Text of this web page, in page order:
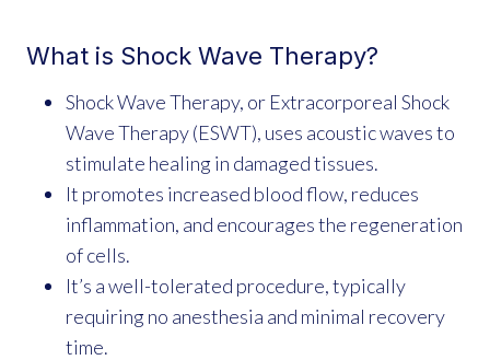
What is Shock Wave Therapy?
Shock Wave Therapy, or Extracorporeal Shock
Wave Therapy (ESWT), uses acoustic waves to
stimulate healing in damaged tissues.
It promotes increased blood flow, reduces
inflammation, and encourages the regeneration
of cells.
It’s a well-tolerated procedure, typically
requiring no anesthesia and minimal recovery
time.